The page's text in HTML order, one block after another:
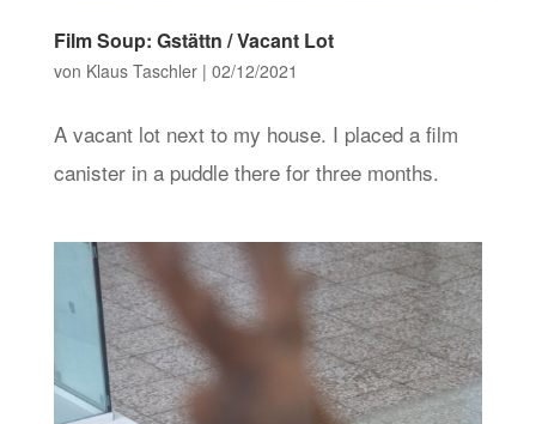
Film Soup: Gstättn / Vacant Lot
von Klaus Taschler| 02/12/2021
A vacant lot next to my house. I placed a film
canister in a puddle there for three months.